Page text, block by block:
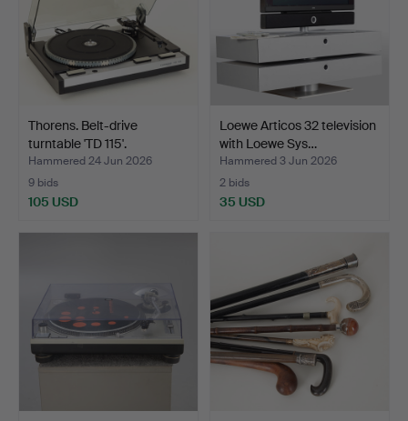
Thorens. Belt-drive
turntable 'TD 115'.
Hammered 24 Jun 2026
9 bids
105 USD
Loewe Articos 32 television
with Loewe Sys…
Hammered 3 Jun 2026
2 bids
35 USD